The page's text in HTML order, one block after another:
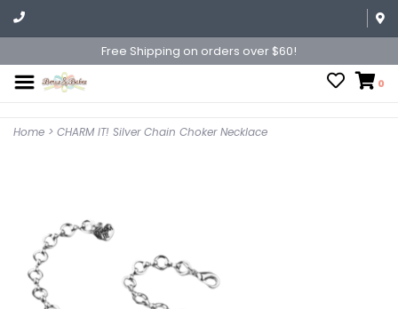
Free Shipping on orders over $60!
0
Home > CHARM IT! Silver Chain Choker Necklace